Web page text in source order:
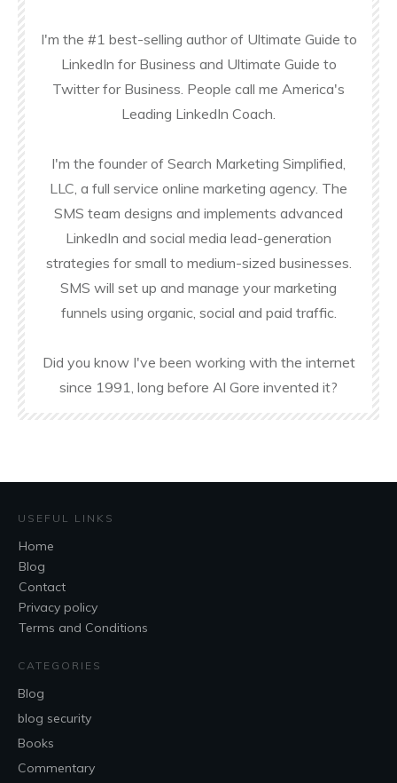
I'm the #1 best-selling author of Ultimate Guide to
LinkedIn for Business and Ultimate Guide to
Twitter for Business. People call me America's
Leading LinkedIn Coach.
I'm the founder of Search Marketing Simplified,
LLC, a full service online marketing agency. The
SMS team designs and implements advanced
LinkedIn and social media lead-generation
strategies for small to medium-sized businesses.
SMS will set up and manage your marketing
funnels using organic, social and paid traffic.
Did you know I've been working with the internet
since 1991, long before Al Gore invented it?
USEFUL LINKS
Home
Blog
Contact
Privacy policy
Terms and Conditions
CATEGORIES
Blog
blog security
Books
Commentary